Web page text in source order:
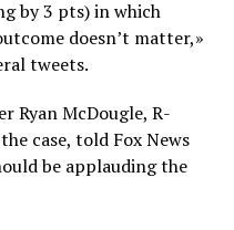
by 3 pts) in which
doesn’t matter,»
tweets.
Ryan McDougle, R-
case, told Fox News
be applauding the